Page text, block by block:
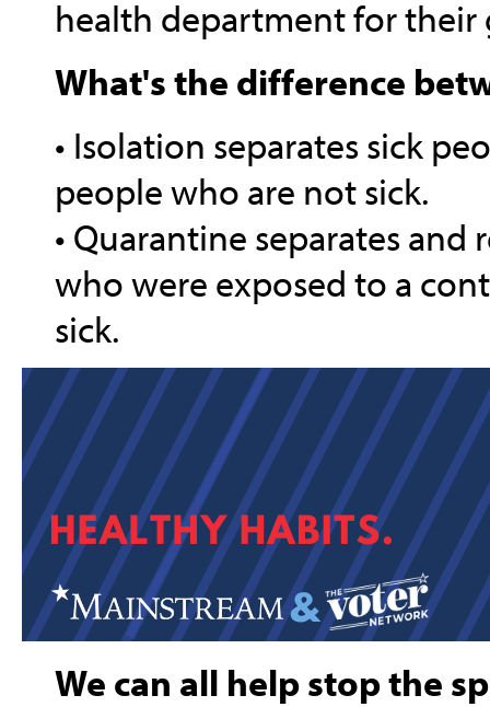
health department for
What's the difference
• Isolation separates sick
people who are not sick.
• Quarantine separates
who were exposed to a
sick.
We can all help stop the